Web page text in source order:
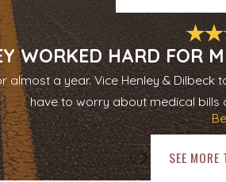
immediate and long-term
pain, and emotional harm.
with our clients.
committed to justice, honesty,
nearly two decades advocating
families in Rockwall.
WORKED HARD FOR
almost a year. Vice Henley &
have to worry about medical bills
SEE